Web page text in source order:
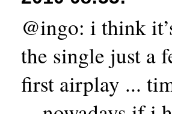
@ingo: i think
the single just a
first airplay ...